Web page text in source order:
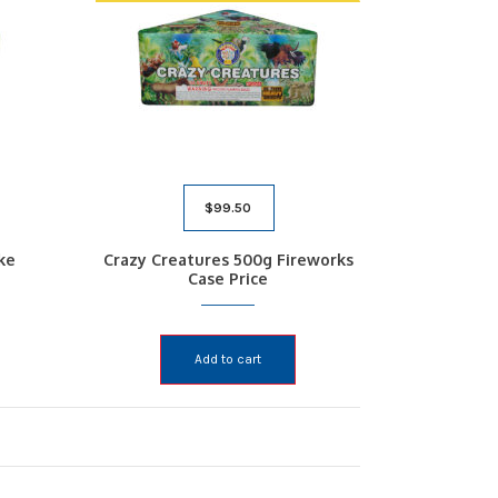
$99.50
Crazy Creatures 500g Fireworks
Case Price
Add to cart